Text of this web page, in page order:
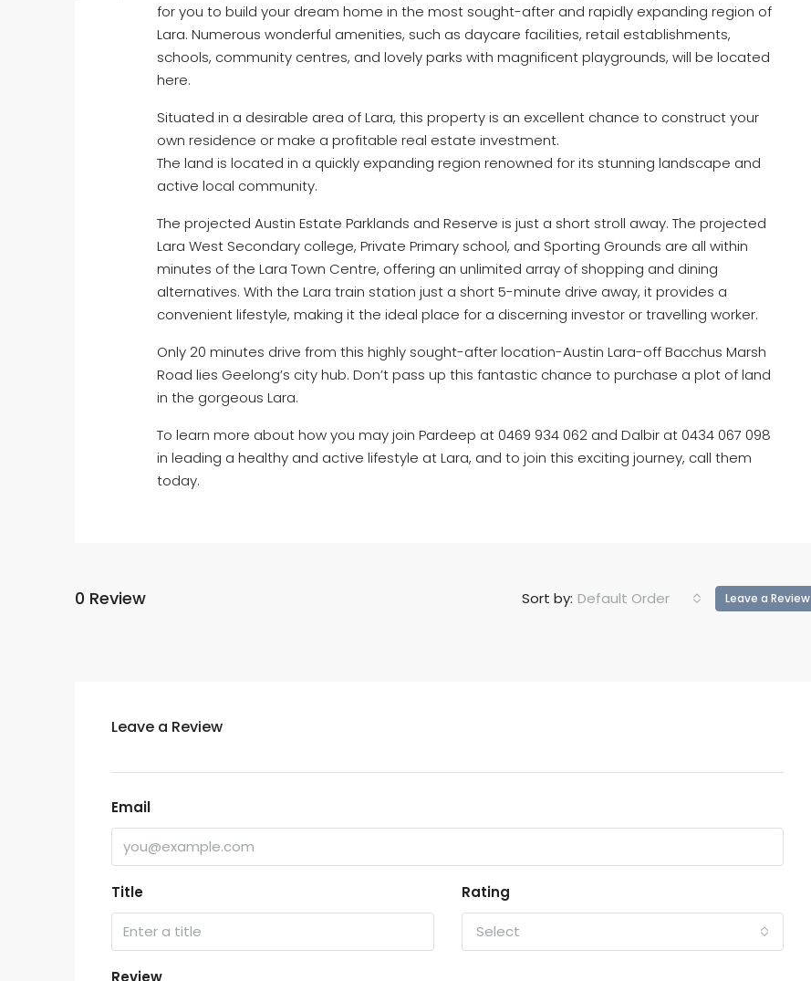
for you to build your dream home in the most sought-after and rapidly expanding region of
Lara. Numerous wonderful amenities, such as daycare facilities, retail establishments,
schools, community centres, and lovely parks with magnificent playgrounds, will be located
here.
Situated in a desirable area of Lara, this property is an excellent chance to construct your
own residence or make a profitable real estate investment.
The land is located in a quickly expanding region renowned for its stunning landscape and
active local community.
The projected Austin Estate Parklands and Reserve is just a short stroll away. The projected
Lara West Secondary college, Private Primary school, and Sporting Grounds are all within
minutes of the Lara Town Centre, offering an unlimited array of shopping and dining
alternatives. With the Lara train station just a short 5-minute drive away, it provides a
convenient lifestyle, making it the ideal place for a discerning investor or travelling worker.
Only 20 minutes drive from this highly sought-after location-Austin Lara-off Bacchus Marsh
Road lies Geelong’s city hub. Don’t pass up this fantastic chance to purchase a plot of land
in the gorgeous Lara.
To learn more about how you may join Pardeep at 0469 934 062 and Dalbir at 0434 067 098
in leading a healthy and active lifestyle at Lara, and to join this exciting journey, call them
today.
0 Review Sort by: Default Order Leave a Review
Leave a Review
Email
Title Rating
Select
Review